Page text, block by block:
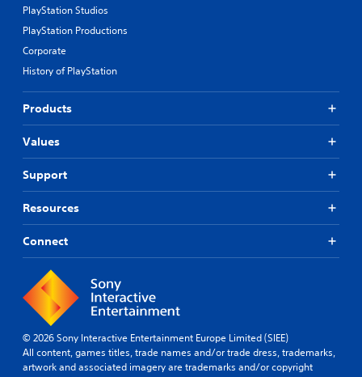
PlayStation Studios
PlayStation Productions
Corporate
History of PlayStation
Products
Values
Support
Resources
Connect
© 2026 Sony Interactive Entertainment Europe Limited (SIEE)
All content, games titles, trade names and/or trade dress, trademarks,
artwork and associated imagery are trademarks and/or copyright